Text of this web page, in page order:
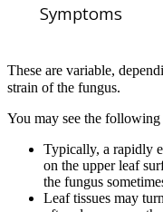
Symptoms
These are variable,
strain of the fungus.
You may see the following
Typically, a rapidly
on the upper leaf
the fungus
Leaf tissues may